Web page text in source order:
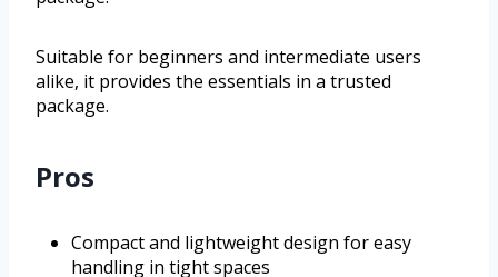
Suitable for beginners and intermediate users
alike, it provides the essentials in a trusted
package.
Pros
Compact and lightweight design for easy
handling in tight spaces